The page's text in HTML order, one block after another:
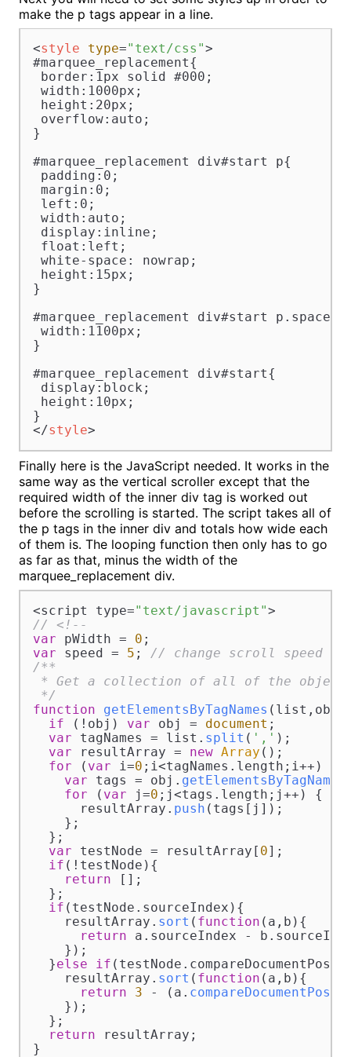
make the p tags appear in a line.
<style type="text/css">
#marquee_replacement{
border:1px solid #000;
width:1000px;
height:20px;
overflow:auto;
}
#marquee_replacement div#start p{
padding:0;
margin:0;
left:0;
width:auto;
display:inline;
float:left;
white-space: nowrap;
height:15px;
}
#marquee_replacement div#start p.spacer{
width:1100px;
}
#marquee_replacement div#start{
display:block;
height:10px;
</style>
Finally here is the JavaScript needed. It works in the
same way as the vertical scroller except that the
required width of the inner div tag is worked out
before the scrolling is started. The script takes all of
the p tags in the inner div and totals how wide each
of them is. The looping function then only has to go
as far as that, minus the width of the
marquee_replacement div.
<script type="text/javascript"
// <!--
var pWidth = 0
var speed = 5 ; // change scroll speed
/**
* Get a collection of all of the
*/
function
getElementsByTagNames ( list,obj
if (!obj) var obj = document ;
var tagNames = list. split ( ',' );
var resultArray = new Array ();
for ( var i=0 ;i<tagNames. length ;i++) {
var tags = obj. getElementsByTagName
for ( var j=0 ;j<tags. length ;j++) {
      resultArray.
push (tags[j]);
    };
  };
var testNode = resultArray[ 0];
if (!testNode){
return [];
  };
if (testNode. sourceIndex ){
    resultArray.
sort ( function ( a,b ){
return a. sourceIndex - b.
    });
  }
else if (testNode.
    resultArray.
sort ( function ( a,b ){
return
3 - (a.
    });
  };
return resultArray;
}